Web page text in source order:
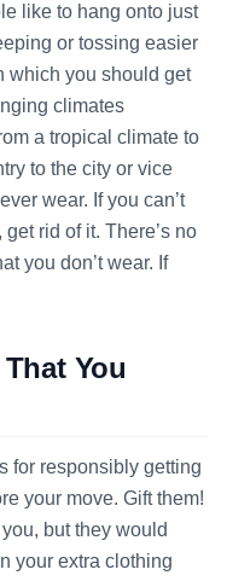
like to hang onto just
or tossing easier
which you should get
climates
a tropical climate to
to the city or vice
wear. If you can’t
rid of it. There’s no
you don’t wear. If
You
for responsibly getting
your move. Gift them!
but they would
your extra clothing